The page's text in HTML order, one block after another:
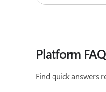
Platform
Find quick answers